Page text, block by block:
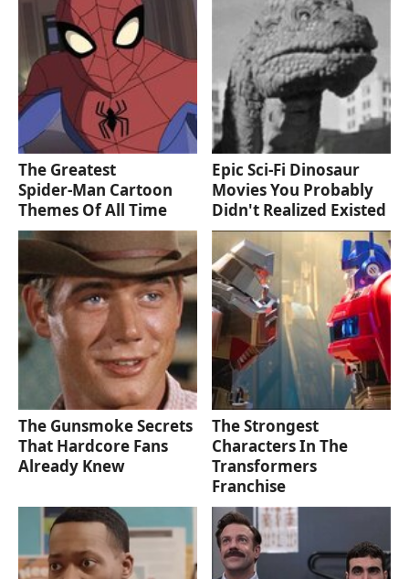
The Greatest
Spider‑Man Cartoon
Themes Of All Time
Epic Sci-Fi Dinosaur
Movies You Probably
Didn't Realized Existed
The Gunsmoke Secrets
That Hardcore Fans
Already Knew
The Strongest
Characters In The
Transformers
Franchise